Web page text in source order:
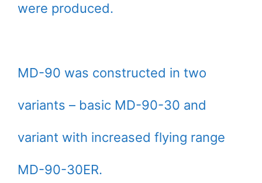
were produced.
MD-90 was constructed in two
variants – basic MD-90-30 and
variant with increased flying range
MD-90-30ER.